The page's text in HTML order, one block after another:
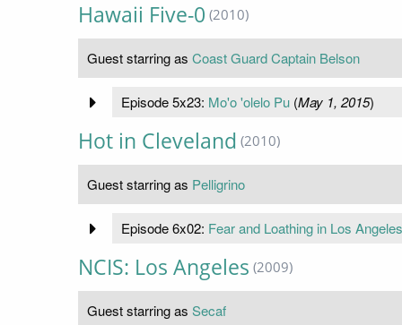
Hawaii Five-0 (2010)
Guest starring as Coast Guard Captain Belson
Episode 5x23: Mo'o 'olelo Pu(May 1, 2015)
Hot in Cleveland (2010)
Guest starring as Pelligrino
Episode 6x02: Fear and Loathing in Los Angeles
NCIS: Los Angeles (2009)
Guest starring as Secaf